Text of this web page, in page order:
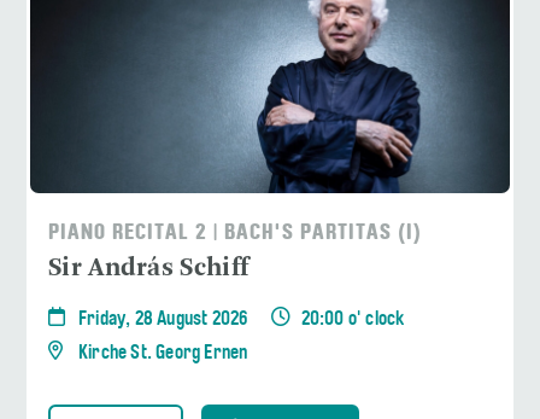
PIANO RECITAL 2 | BACH'S PARTITAS (I)
Sir András Schiff
Friday, 28 August 2026
20:00 o' clock
Kirche St. Georg Ernen